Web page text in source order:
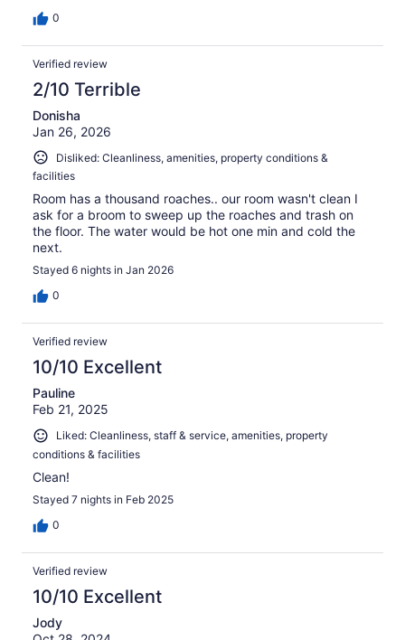
0
Verified review
2/10 Terrible
Donisha
Jan 26, 2026
Disliked: Cleanliness, amenities, property conditions &
facilities
Room has a thousand roaches.. our room wasn't clean I
ask for a broom to sweep up the roaches and trash on
the floor. The water would be hot one min and cold the
next.
Stayed 6 nights in Jan 2026
0
Verified review
10/10 Excellent
Pauline
Feb 21, 2025
Liked: Cleanliness, staff & service, amenities, property
conditions & facilities
Clean!
Stayed 7 nights in Feb 2025
0
Verified review
10/10 Excellent
Jody